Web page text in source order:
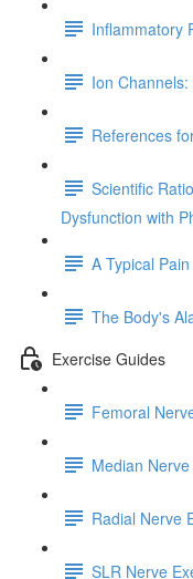
Inflammatory
Ion
References
Scientific
Dysfunction with
A Typical
The Body's
Exercise Guides
Femoral
Median
Radial Nerve
SLR Nerve